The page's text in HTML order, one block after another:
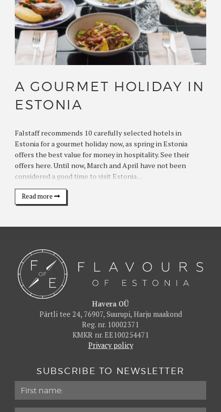
A GOURMET HOLIDAY IN
ESTONIA
Falstaff recommends 10 carefully selected hotels in
Estonia for a gourmet holiday now, as spring in Estonia
offers the best value for money in hospitality. See their
offers here. Until now, March and April have not been
considered a good time to visit Estonia....
Read more
Havera OÜ
Pärtli tee 24, 76907, Suurupi, Harju maakond
Reg. nr. 10002371
KMKR nr. EE100254471
Privacy policy
SUBSCRIBE TO NEWSLETTER